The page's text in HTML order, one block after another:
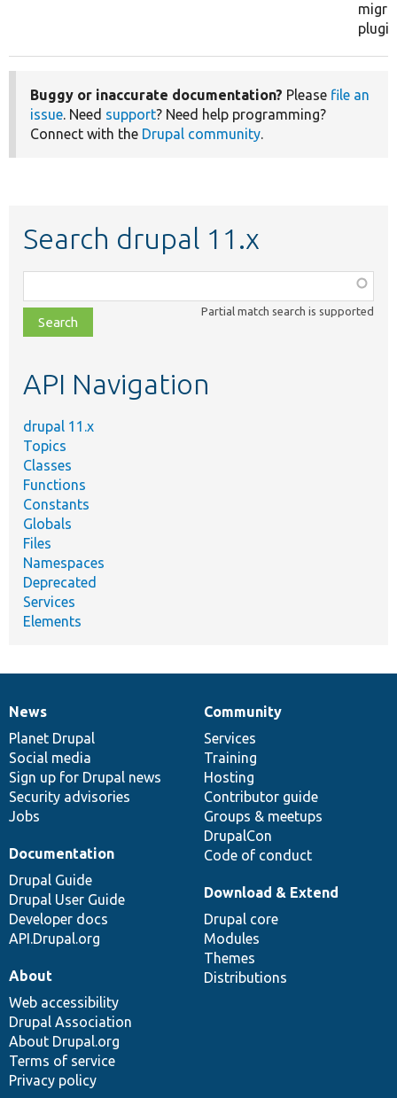
Buggy or inaccurate documentation? Please file an
issue. Need support? Need help programming?
Connect with the Drupal community.
Search drupal 11.x
class,
file,
topic,
Partial match search is supported
API Navigation
drupal 11.x
Topics
Classes
Functions
Constants
Globals
Files
Namespaces
Deprecated
Services
Elements
News
items
News
Planet Drupal
Social media
Sign up for Drupal news
Security advisories
Jobs
Our
community
Community
Services
Training
Hosting
Contributor guide
Groups & meetups
DrupalCon
Code of conduct
Documentation
Documentation
Drupal Guide
Drupal User Guide
Developer docs
API.Drupal.org
Drupal
code
base
Download & Extend
Drupal core
Modules
Themes
Distributions
Governance
of
community
About
Web accessibility
Drupal Association
About Drupal.org
Terms of service
Privacy policy